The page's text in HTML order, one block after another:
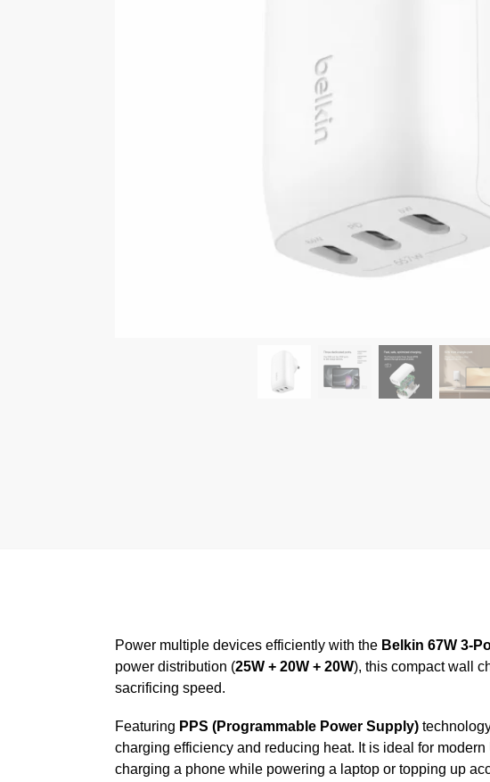
Power multiple devices efficiently with the Belkin 67W 3-
power distribution (25W + 20W + 20W), this compact wall
sacrificing speed.
Featuring PPS (Programmable Power Supply)
charging efficiency and reducing heat. It is ideal for
charging a phone while powering a laptop or topping up